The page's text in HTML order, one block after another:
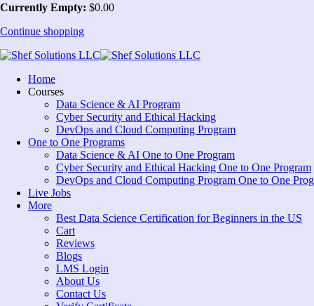
Currently Empty: $0.00
Continue shopping
Home
Courses
Data Science & AI Program
Cyber Security and Ethical Hacking
DevOps and Cloud Computing Program
One to One Programs
Data Science & AI One to One Program
Cyber Security and Ethical Hacking One to One Program
DevOps and Cloud Computing Program One to One
Live Jobs
More
Best Data Science Certification for Beginners in the US
Cart
Reviews
Blogs
LMS Login
About Us
Contact Us